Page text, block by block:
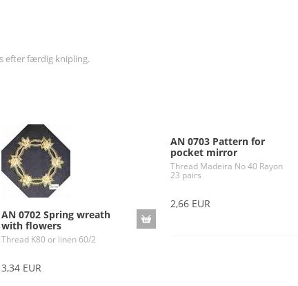
efter færdig knipling.
AN 0702 Spring wreath
with flowers
Thread K80 or linen 60/2
3,34 EUR
AN 0703 Pattern for
pocket mirror
Thread Madeira No 40 Rayon
23 pairs
2,66 EUR